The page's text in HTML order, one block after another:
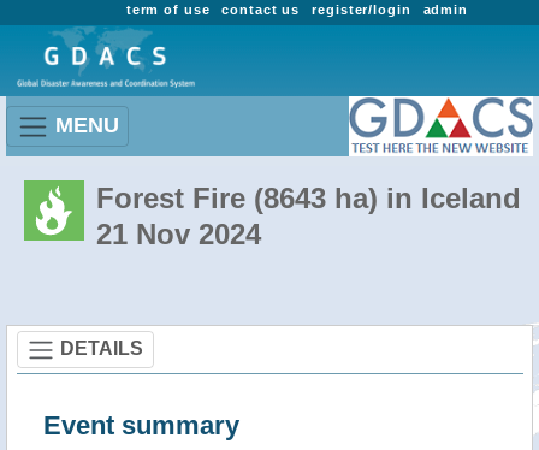
admin
register/login
contact us
term of use
MENU
Forest Fire (8643 ha) in Iceland
21 Nov 2024
DETAILS
Event summary